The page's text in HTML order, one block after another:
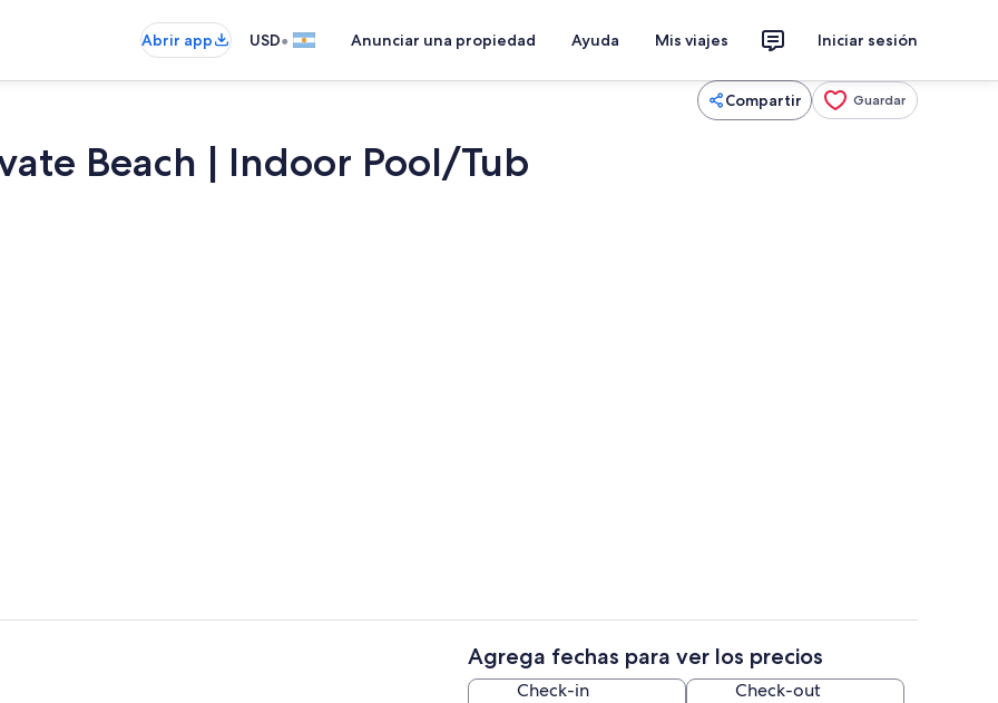
Abrir app USD• Anunciar una propiedad Ayuda Mis viajes Iniciar sesión
Compartir Guardar
Beach | Indoor Pool/Tub
Áreas de la propiedad Cafetera/tetera, refrigerador,
Agrega fechas para ver los precios
Check-in Check-out